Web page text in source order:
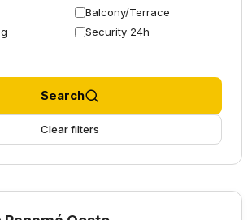
Balcony/Terrace
Security 24h
Search
Clear filters